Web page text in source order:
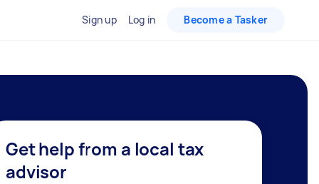
Sign up Log in Become a Tasker
Get help from a local tax
advisor